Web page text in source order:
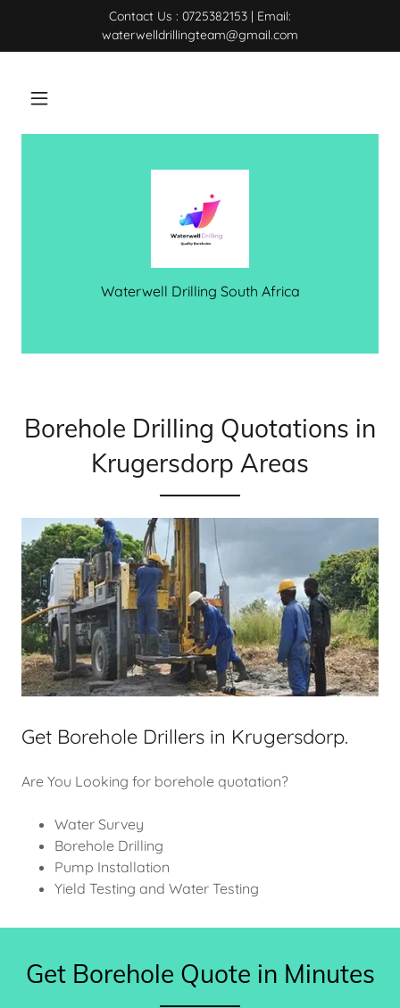
Contact Us : 0725382153 | Email:
waterwelldrillingteam@gmail.com
Waterwell Drilling South Africa
Borehole Drilling Quotations in
Krugersdorp Areas
Get Borehole Drillers in Krugersdorp.
Are You Looking for borehole quotation?
Water Survey
Borehole Drilling
Pump Installation
Yield Testing and Water Testing
Get Borehole Quote in Minutes